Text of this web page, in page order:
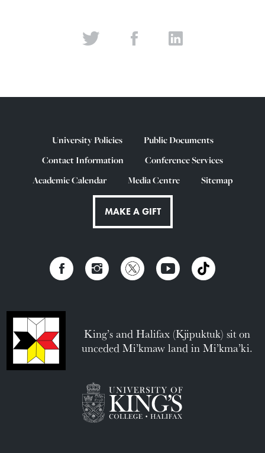
University Policies
Public Documents
Contact Information
Conference Services
Academic Calendar
Media Centre Sitemap
MAKE A GIFT
King’s and Halifax (Kjipuktuk) sit on
unceded Mi’kmaw land in Mi’kma’ki.